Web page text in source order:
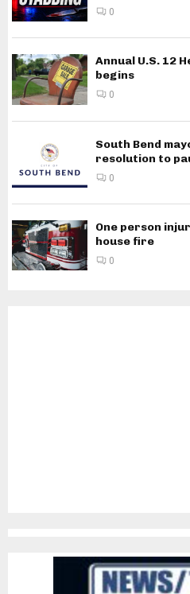
0
Annual U.S. 12
begins
0
South Bend
resolution to
0
One person
house fire
0